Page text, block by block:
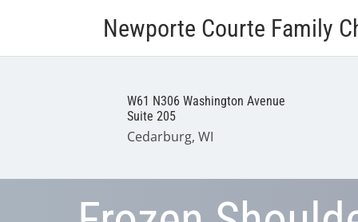
Newporte Courte Family
W61 N306 Washington Avenue
Suite 205
Cedarburg, WI